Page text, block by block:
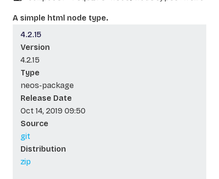
A simple html node type.
4.2.15
Version
4.2.15
Type
neos-package
Release Date
Oct 14, 2019 09:50
Source
git
Distribution
zip